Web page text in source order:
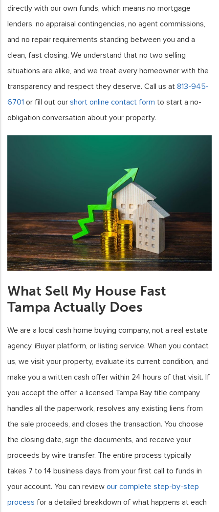
directly with our own funds, which means no mortgage
lenders, no appraisal contingencies, no agent commissions,
and no repair requirements standing between you and a
clean, fast closing. We understand that no two selling
situations are alike, and we treat every homeowner with the
transparency and respect they deserve. Call us at 813-945-
6701 or fill out our short online contact form to start a no-
obligation conversation about your property.
What Sell My House Fast
Tampa Actually Does
We are a local cash home buying company, not a real estate
agency, iBuyer platform, or listing service. When you contact
us, we visit your property, evaluate its current condition, and
make you a written cash offer within 24 hours of that visit. If
you accept the offer, a licensed Tampa Bay title company
handles all the paperwork, resolves any existing liens from
the sale proceeds, and closes the transaction. You choose
the closing date, sign the documents, and receive your
proceeds by wire transfer. The entire process typically
takes 7 to 14 business days from your first call to funds in
your account. You can review our complete step-by-step
process for a detailed breakdown of what happens at each